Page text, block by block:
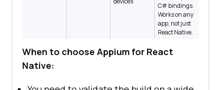
C# bindings.
Works on any
app, not just
React Native.
When to choose Appium for React
Native: